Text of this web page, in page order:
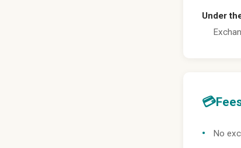
Under
💳
No